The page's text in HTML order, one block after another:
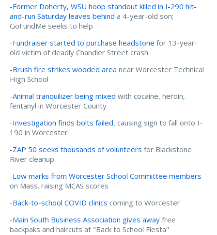
-Former Doherty, WSU hoop standout killed in I-290 hit-
and-run Saturday leaves behind a 4-year-old son;
GoFundMe seeks to help
-Fundraiser started to purchase headstone for 13-year-
old victim of deadly Chandler Street crash
-Brush fire strikes wooded area near Worcester Technical
High School
-Animal tranquilizer being mixed with cocaine, heroin,
fentanyl in Worcester County
-Investigation finds bolts failed, causing sign to fall onto I-
190 in Worcester
-ZAP 50 seeks thousands of volunteers for Blackstone
River cleanup
-Low marks from Worcester School Committee members
on Mass. raising MCAS scores
-Back-to-school COVID clinics coming to Worcester
-Main South Business Association gives away free
backpaks and haircuts at "Back to School Fiesta"